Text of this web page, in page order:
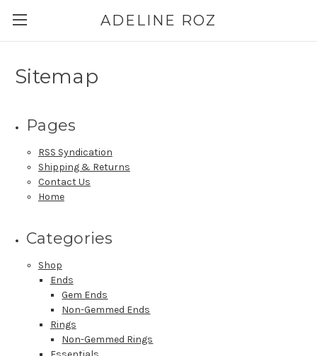
ADELINE ROZ
Sitemap
Pages
RSS Syndication
Shipping & Returns
Contact Us
Home
Categories
Shop
Ends
Gem Ends
Non-Gemmed Ends
Rings
Non-Gemmed Rings